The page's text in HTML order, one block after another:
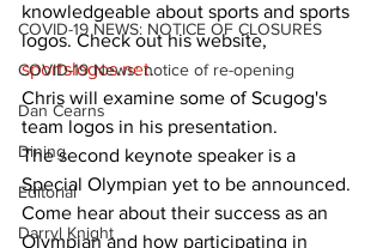
COVID-19 NEWS: NOTICE OF CLOSURES
COVID-19 News: notice of re-opening
Dan Cearns
Dining
Editorial
Darryl Knight
knowledgeable about sports and sports
logos. Check out his website,
sportslogos.net.
Chris will examine some of Scugog's
team logos in his presentation.
The second keynote speaker is a
Special Olympian yet to be announced.
Come hear about their success as an
Olympian and how participating in